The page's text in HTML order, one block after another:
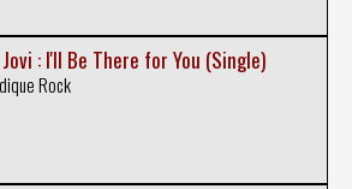
: I'll Be There for You (Single)
Rock